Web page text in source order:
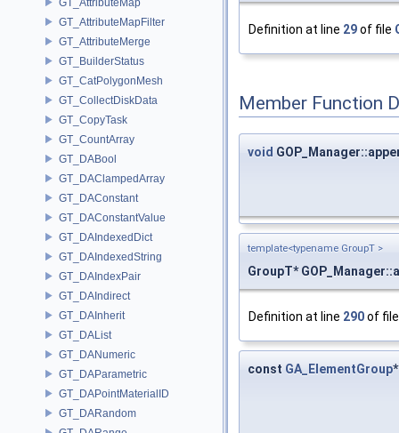
GT_AttributeMapFilter
GT_AttributeMerge
GT_BuilderStatus
GT_CatPolygonMesh
GT_CollectDiskData
GT_CopyTask
GT_CountArray
GT_DABool
GT_DAClampedArray
GT_DAConstant
GT_DAConstantValue
GT_DAIndexedDict
GT_DAIndexedString
GT_DAIndexPair
GT_DAIndirect
GT_DAInherit
GT_DAList
GT_DANumeric
GT_DAParametric
GT_DAPointMaterialID
GT_DARandom
Definition at line 29of file
Member Function
void
template<typename GroupT >
GroupT*
Definition at line 290of
const GA_ElementGroup